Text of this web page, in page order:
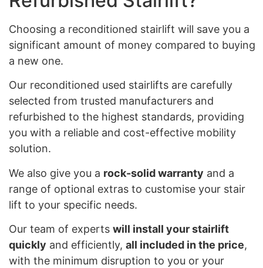
Choosing a reconditioned stairlift will save you a
significant amount of money compared to buying
a new one.
Our reconditioned used stairlifts are carefully
selected from trusted manufacturers and
refurbished to the highest standards, providing
you with a reliable and cost-effective mobility
solution.
We also give you a rock-solid warranty and a
range of optional extras to customise your stair
lift to your specific needs.
Our team of experts will install your stairlift
quickly and efficiently, all included in the price,
with the minimum disruption to you or your